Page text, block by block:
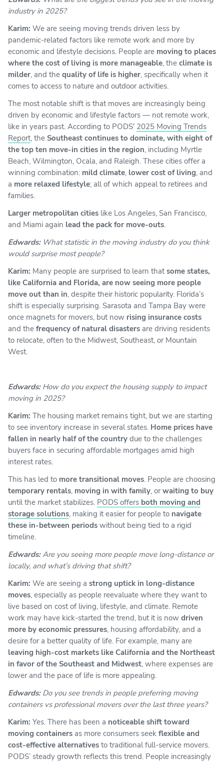
industry in 2025?
Karim: We are seeing moving trends driven less by
pandemic-related factors like remote work and more by
economic and lifestyle decisions. People are moving to places
where the cost of living is more manageable, the climate is
milder, and the quality of life is higher, specifically when it
comes to access to nature and outdoor activities.
The most notable shift is that moves are increasingly being
driven by economic and lifestyle factors — not remote work,
like in years past. According to PODS' 2025 Moving Trends
Report, the Southeast continues to dominate, with eight of
the top ten move-in cities in the region, including Myrtle
Beach, Wilmington, Ocala, and Raleigh. These cities offer a
winning combination: mild climate, lower cost of living, and
a more relaxed lifestyle; all of which appeal to retirees and
families.
Larger metropolitan cities like Los Angeles, San Francisco,
and Miami again lead the pack for move-outs.
Edwards: What statistic in the moving industry do you think
would surprise most people?
Karim: Many people are surprised to learn thatsome states,
like California and Florida, are now seeing more people
move out than in, despite their historic popularity. Florida’s
shift is especially surprising. Sarasota and Tampa Bay were
once magnets for movers, but now rising insurance costs
and the frequency of natural disasters are driving residents
to relocate, often to the Midwest, Southeast, or Mountain
West.
Edwards: How do you expect the housing supply to impact
moving in 2025?
Karim: The housing market remains tight, but we are starting
to see inventory increase in several states. Home prices have
fallen in nearly half of the country due to the challenges
buyers face in securing affordable mortgages amid high
interest rates.
This has led to more transitional moves. People are choosing
temporary rentals, moving in with family, orwaiting to buy
until the market stabilizes. PODS offers both moving and
storage solutions, making it easier for people to navigate
these in-between periods without being tied to a rigid
timeline.
Edwards:Are you seeing more people move long-distance or
locally, and what’s driving that shift?
Karim: We are seeing a strong uptick in long-distance
moves, especially as people reevaluate where they want to
live based on cost of living, lifestyle, and climate. Remote
work may have kick-started the trend, but it is now driven
more by economic pressures, housing affordability, and a
desire for a better quality of life. For example, many are
leaving high-cost markets like California and the Northeast
in favor of the Southeast and Midwest, where expenses are
lower and the pace of life is more appealing.
Edwards: Do you see trends in people preferring moving
containers vs professional movers over the last three years?
Karim: Yes. There has been a noticeable shift toward
moving containers as more consumers seek flexible and
cost-effective alternatives to traditional full-service movers.
PODS’ steady growth reflects this trend. People increasingly